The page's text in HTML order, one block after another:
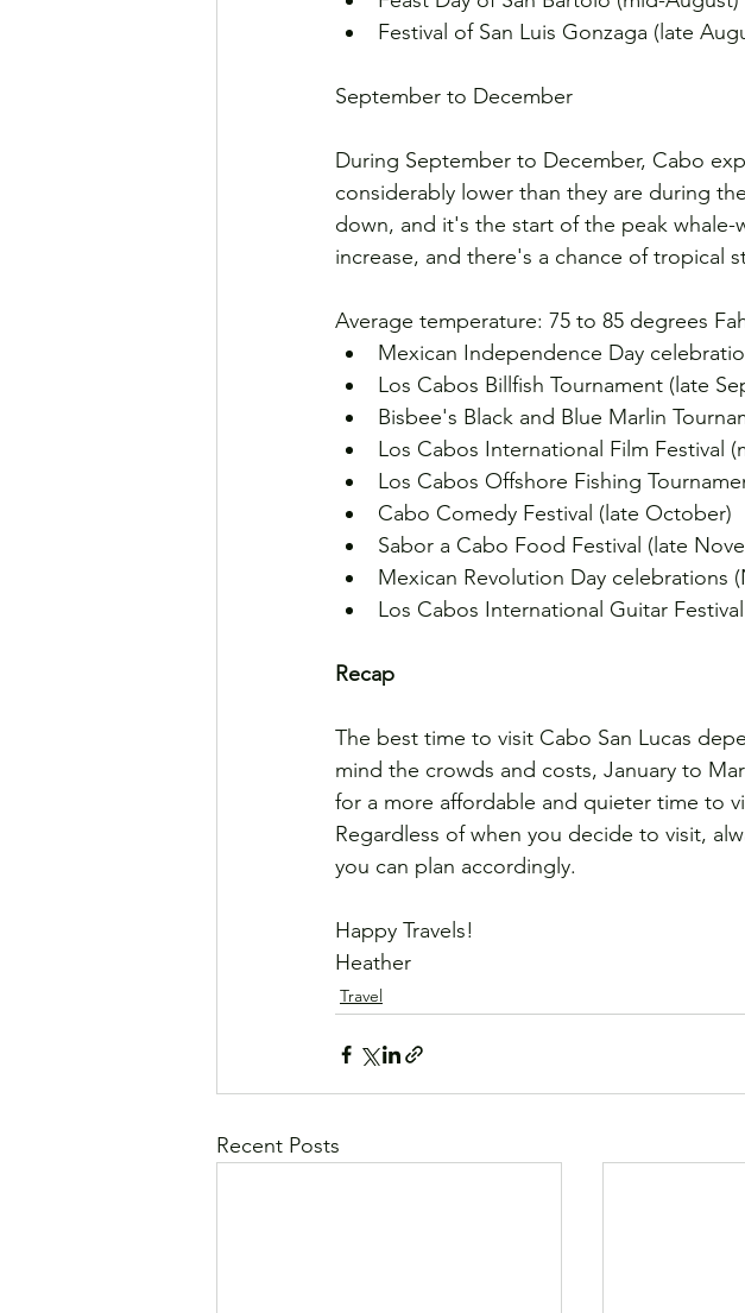
Festival of San Luis Gonzaga (late
September to December
During September to December, Cabo
considerably lower than they are during
down, and it's the start of the peak whale-
increase, and there's a chance of tropical
Average temperature: 75 to 85 degrees
Mexican Independence Day
Los Cabos Billfish Tournament (late
Bisbee's Black and Blue Marlin
Los Cabos International Film Festival
Los Cabos Offshore Fishing
Cabo Comedy Festival (late October)
Sabor a Cabo Food Festival (late
Mexican Revolution Day celebrations
Los Cabos International Guitar
Recap
The best time to visit Cabo San Lucas
mind the crowds and costs, January to
for a more affordable and quieter time to
Regardless of when you decide to visit,
you can plan accordingly.
Happy Travels!
Heather
Travel
Recent Posts